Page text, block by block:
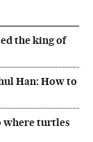
the king of
Han: How to
where turtles